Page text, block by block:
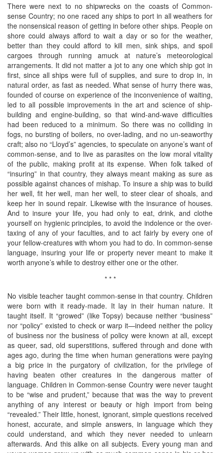
There were next to no shipwrecks on the coasts of Common-
sense Country; no one raced any ships to port in all weathers for
the nonsensical reason of getting in before other ships. People on
shore could always afford to wait a day or so for the weather,
better than they could afford to kill men, sink ships, and spoil
cargoes through running amuck at nature’s meteorological
arrangements. It did not matter a jot to any one which ship got in
first, since all ships were full of supplies, and sure to drop in, in
natural order, as fast as needed. What sense of hurry there was,
founded of course on experience of the inconvenience of waiting,
led to all possible improvements in the art and science of ship-
building and engine-building, so that wind-and-wave difficulties
had been reduced to a minimum. So there was no colliding in
fogs, no bursting of boilers, no over-lading, and no un-seaworthy
craft; also no “Lloyd’s” agencies, to speculate on anyone’s want of
common-sense, and to live as parasites on the low moral vitality
of the public, making profit at its expense. When folk talked of
“insuring” in that country, they always meant making as sure as
possible against chances of mishap. To insure a ship was to build
her well, fit her well, man her well, to steer clear of shoals, and
keep her in sound repair. Likewise with the insurance of houses.
And to insure your life, you had only to eat, drink, and clothe
yourself on hygienic principles, to avoid the indolence or the over-
taxing of any of your faculties, and to act fairly by every one of
your fellow-creatures with whom you had to do. In common-sense
language, insuring your life or property never meant to make it
worth anyone’s while to destroy either one or the other.
* * *
No visible teacher taught common-sense in that country. Children
were born with it ready-made. It lay in their human nature. It
taught itself. It “growed” (like Topsy) because neither “business”
nor “policy” existed to check or warp it—indeed neither the policy
of business nor the business of policy were known at all, except
as queer, sad, old superstitions, suffered through and done with
ages ago, during the time when human generations were paying
a big price in the purgatory of civilization, for the privilege of
having beaten other creatures in the dangerous matter of
language. Children in Common-sense Country were never taught
to be “wise and prudent,” because that was the way to prevent
anything of any interest or beauty or high import from being
“revealed.” Their little, honest, ignorant, simple questions received
honest, accurate, and simple answers, in language which they
could understand, and which they never needed to unlearn
afterwards. And this alike on all subjects. Every young man and